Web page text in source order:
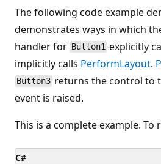
The following code example
demonstrates ways in which
handler for Button1 explicitly
implicitly calls PerformLayout.
Button3 returns the control to
event is raised.
This is a complete example.
C#